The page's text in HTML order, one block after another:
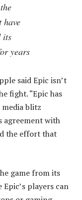
have
its
years
said Epic isn’t
fight. “Epic has
blitz
agreement with
the effort that
game from its
players can